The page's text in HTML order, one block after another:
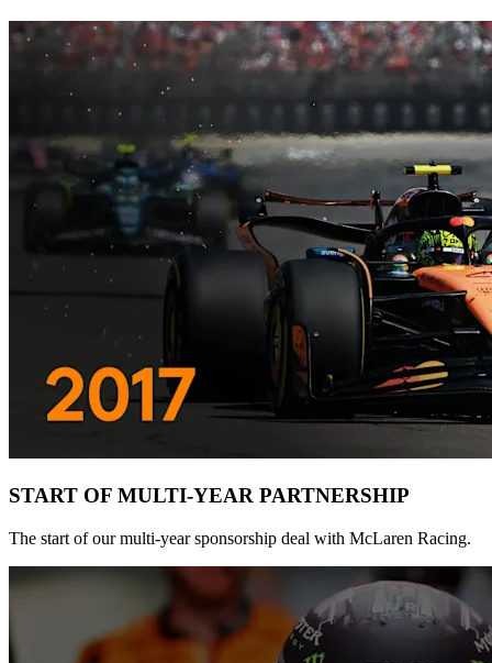
START OF MULTI-YEAR PARTNERSHIP
The start of our multi-year sponsorship deal with McLaren Racing.